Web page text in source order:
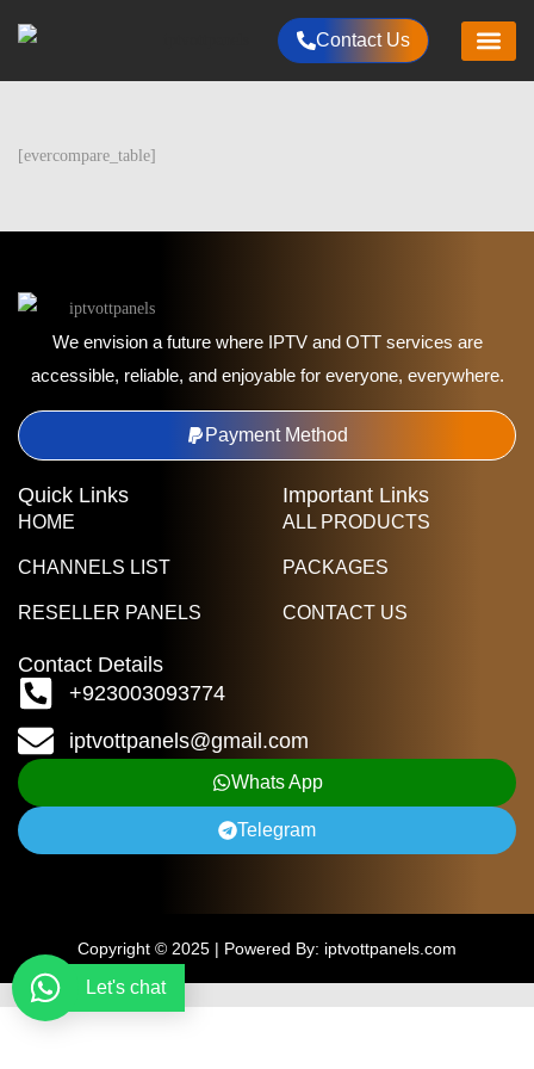
Contact Us
[evercompare_table]
We envision a future where IPTV and OTT services are
accessible, reliable, and enjoyable for everyone, everywhere.
Payment Method
Quick Links
HOME
CHANNELS LIST
RESELLER PANELS
Important Links
ALL PRODUCTS
PACKAGES
CONTACT US
Contact Details
+923003093774
iptvottpanels@gmail.com
Whats App
Telegram
Copyright © 2025 | Powered By: iptvottpanels.com
Let's chat